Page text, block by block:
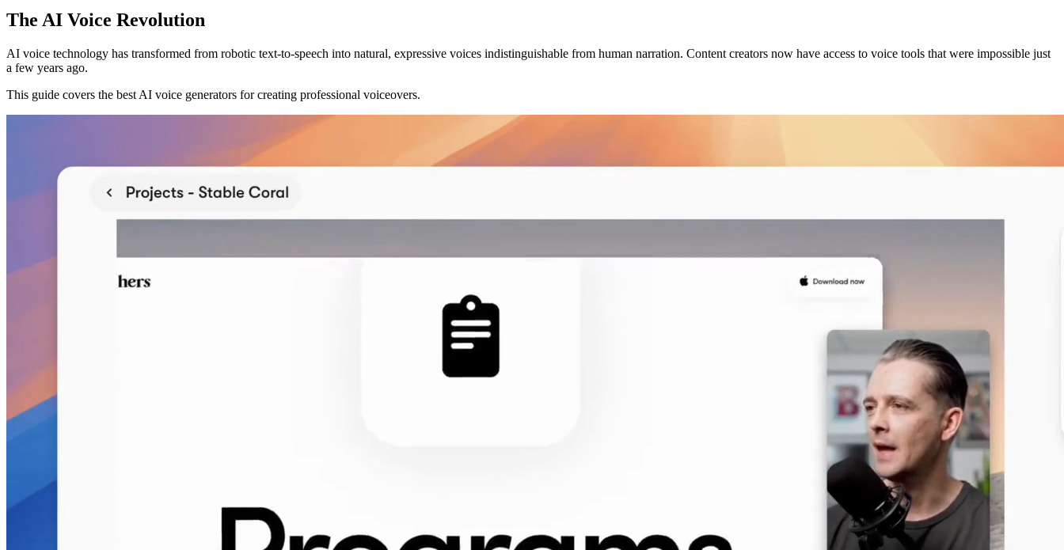
The AI Voice Revolution
AI voice technology has transformed from robotic text-to-speech into natural, expressive voices indistinguishable from human narration. Content creators now have access to voice tools that were impossible just
a few years ago.
This guide covers the best AI voice generators for creating professional voiceovers.